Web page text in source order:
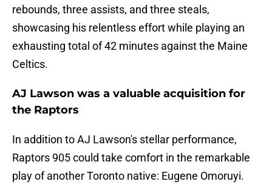
rebounds, three assists, and three steals,
showcasing his relentless effort while playing an
exhausting total of 42 minutes against the Maine
Celtics.
AJ Lawson was a valuable acquisition for
the Raptors
In addition to AJ Lawson's stellar performance,
Raptors 905 could take comfort in the remarkable
play of another Toronto native: Eugene Omoruyi.